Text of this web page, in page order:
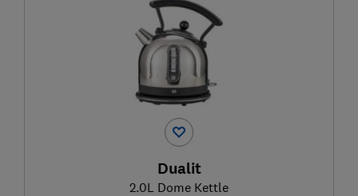
Dualit
2.0L Dome Kettle